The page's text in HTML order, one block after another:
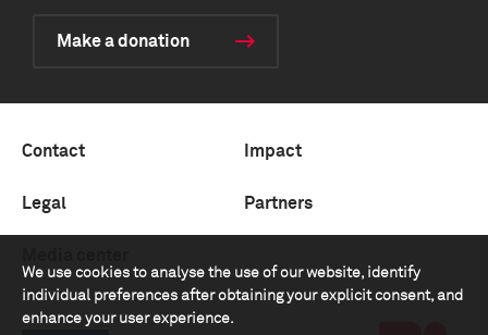
We use cookies to analyse the use of our website, identify
individual preferences after obtaining your explicit consent, and
enhance your user experience.
Make a donation
Contact Impact
Legal Partners